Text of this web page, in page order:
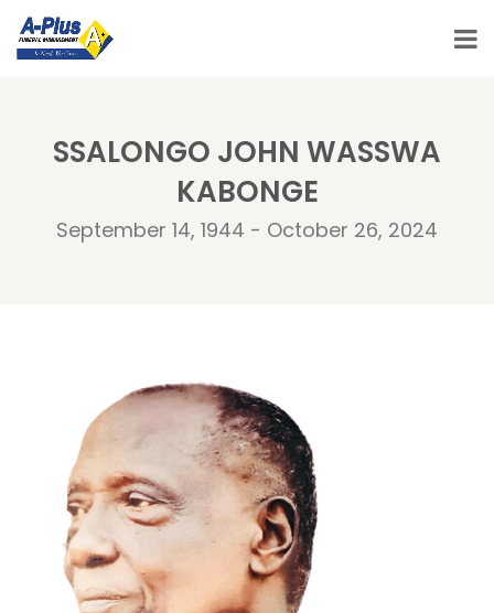
SSALONGO JOHN WASSWA
KABONGE
September 14, 1944 - October 26, 2024